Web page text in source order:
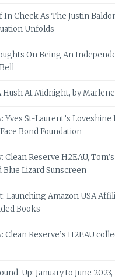
In Check As The Justin
Unfolds
On Being An
Hush At Midnight, by
Yves St-Laurent’s
Bond Foundation
Clean Reserve H2EAU, Tom’s
Blue Lizard Sunscreen
Launching Amazon USA
Books
Clean Reserve’s H2EAU
Up: January to June